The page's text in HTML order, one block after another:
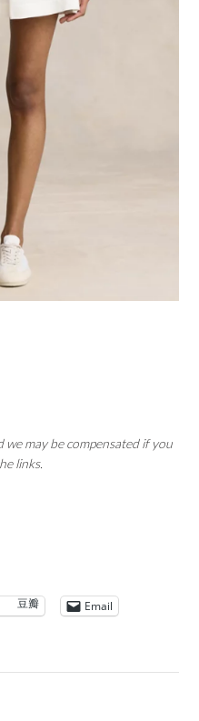
we may be compensated if you
links.
豆瓣 Email